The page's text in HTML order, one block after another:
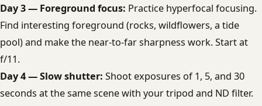
Day 3 — Foreground focus: Practice hyperfocal focusing.
Find interesting foreground (rocks, wildflowers, a tide
pool) and make the near-to-far sharpness work. Start at
f/11.
Day 4 — Slow shutter: Shoot exposures of 1, 5, and 30
seconds at the same scene with your tripod and ND filter.